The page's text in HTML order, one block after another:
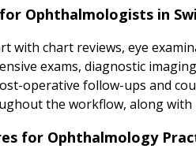
Ophthalmologists in
with chart reviews, eye
exams, diagnostic
operative follow-ups and
the workflow, along
for Ophthalmology